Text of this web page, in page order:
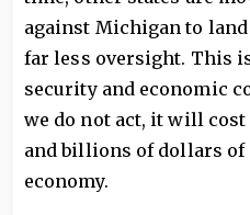
against Michigan to
far less oversight. This
security and economic
we do not act, it will cost
and billions of dollars
economy.